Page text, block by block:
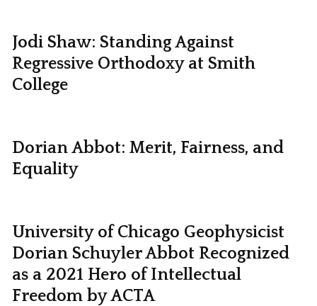
Jodi Shaw: Standing Against
Regressive Orthodoxy at Smith
College
Dorian Abbot: Merit, Fairness, and
Equality
University of Chicago Geophysicist
Dorian Schuyler Abbot Recognized
as a 2021 Hero of Intellectual
Freedom by ACTA